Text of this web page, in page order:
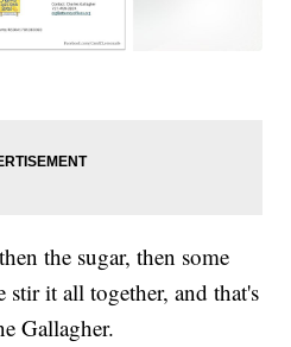
the sugar, then some
stir it all together, and that's
Gallagher.